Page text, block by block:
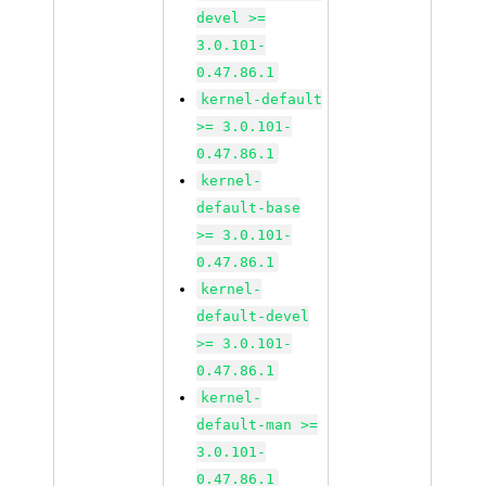
devel >=
3.0.101-
0.47.86.1
kernel-default
>= 3.0.101-
0.47.86.1
kernel-
default-base
>= 3.0.101-
0.47.86.1
kernel-
default-devel
>= 3.0.101-
0.47.86.1
kernel-
default-man >=
3.0.101-
0.47.86.1